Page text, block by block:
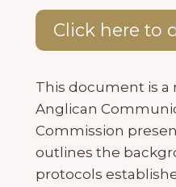
Click here to
This document is
Anglican
Commission
outlines the
protocols